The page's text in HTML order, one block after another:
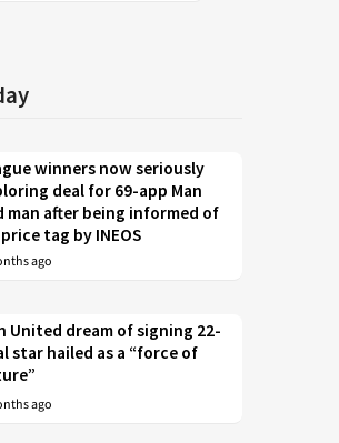
winners now seriously
deal for 69-app Man
man after being informed of
tag by INEOS
ago
United dream of signing 22-
star hailed as a “force of
ago